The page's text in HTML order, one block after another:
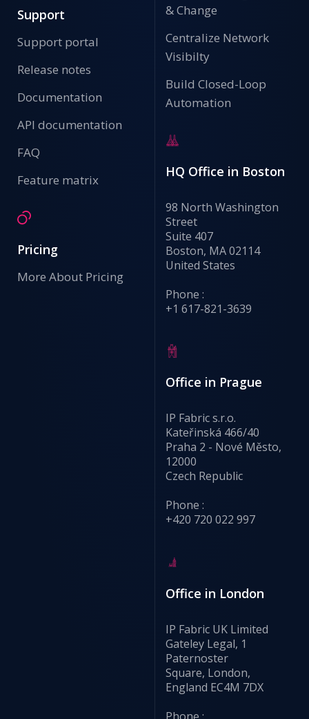
Support
Support portal
Release notes
Documentation
API documentation
FAQ
Feature matrix
Pricing
More About Pricing
& Change
Centralize Network
Visibilty
Build Closed-Loop
Automation
HQ Office in Boston
98 North Washington
Street
Suite 407
Boston, MA 02114
United States
Phone :
+1 617-821-3639
Office in Prague
IP Fabric s.r.o.
Kateřinská 466/40
Praha 2 - Nové Město,
12000
Czech Republic
Phone :
+420 720 022 997
Office in London
IP Fabric UK Limited
Gateley Legal, 1
Paternoster
Square, London,
England EC4M 7DX